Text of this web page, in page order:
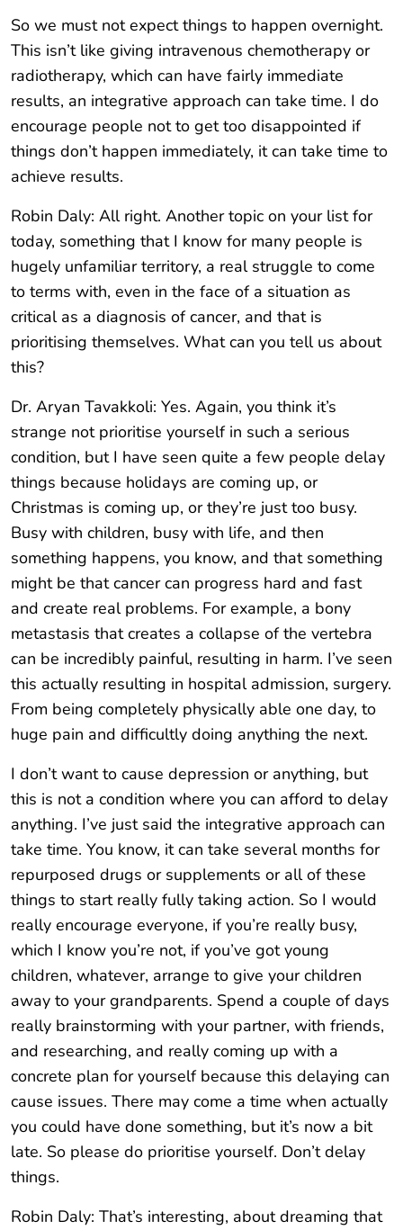
So we must not expect things to happen overnight.
This isn’t like giving intravenous chemotherapy or
radiotherapy, which can have fairly immediate
results, an integrative approach can take time. I do
encourage people not to get too disappointed if
things don’t happen immediately, it can take time to
achieve results.
Robin Daly: All right. Another topic on your list for
today, something that I know for many people is
hugely unfamiliar territory, a real struggle to come
to terms with, even in the face of a situation as
critical as a diagnosis of cancer, and that is
prioritising themselves. What can you tell us about
this?
Dr. Aryan Tavakkoli: Yes. Again, you think it’s
strange not prioritise yourself in such a serious
condition, but I have seen quite a few people delay
things because holidays are coming up, or
Christmas is coming up, or they’re just too busy.
Busy with children, busy with life, and then
something happens, you know, and that something
might be that cancer can progress hard and fast
and create real problems. For example, a bony
metastasis that creates a collapse of the vertebra
can be incredibly painful, resulting in harm. I’ve seen
this actually resulting in hospital admission, surgery.
From being completely physically able one day, to
huge pain and difficultly doing anything the next.
I don’t want to cause depression or anything, but
this is not a condition where you can afford to delay
anything. I’ve just said the integrative approach can
take time. You know, it can take several months for
repurposed drugs or supplements or all of these
things to start really fully taking action. So I would
really encourage everyone, if you’re really busy,
which I know you’re not, if you’ve got young
children, whatever, arrange to give your children
away to your grandparents. Spend a couple of days
really brainstorming with your partner, with friends,
and researching, and really coming up with a
concrete plan for yourself because this delaying can
cause issues. There may come a time when actually
you could have done something, but it’s now a bit
late. So please do prioritise yourself. Don’t delay
things.
Robin Daly: That’s interesting, about dreaming that